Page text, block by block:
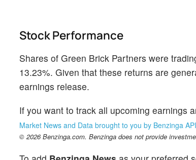
Stock Performance
Shares of Green Brick Partners were
13.23%. Given that these returns are
earnings release.
If you want to track all upcoming earnings
Market News and Data brought to you by Benzinga
© 2026 Benzinga.com. Benzinga does not provide